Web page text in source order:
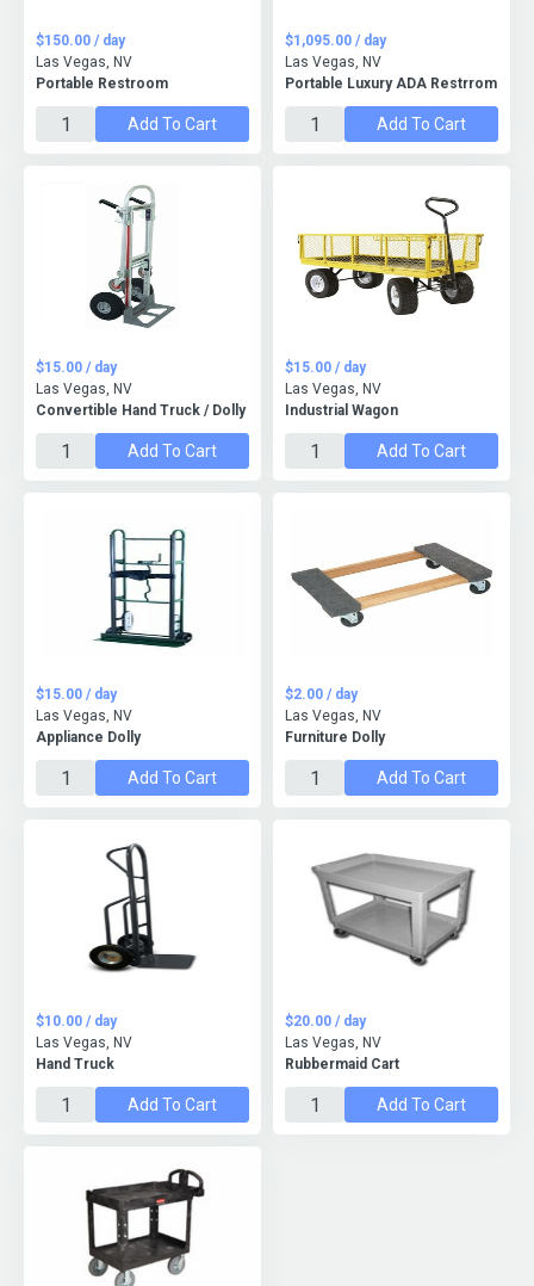
Portable Restroom
$150.00 / day
Las Vegas, NV
Add To Cart
Portable Luxury ADA Restrrom
$1,095.00 / day
Las Vegas, NV
Add To Cart
Convertible Hand Truck / Dolly
$15.00 / day
Las Vegas, NV
Add To Cart
Industrial Wagon
$15.00 / day
Las Vegas, NV
Add To Cart
Appliance Dolly
$15.00 / day
Las Vegas, NV
Add To Cart
Furniture Dolly
$2.00 / day
Las Vegas, NV
Add To Cart
Hand Truck
$10.00 / day
Las Vegas, NV
Add To Cart
Rubbermaid Cart
$20.00 / day
Las Vegas, NV
Add To Cart